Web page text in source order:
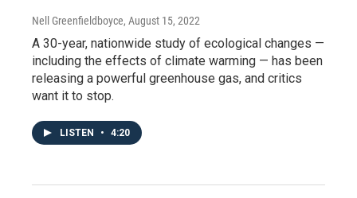
Nell Greenfieldboyce, August 15, 2022
A 30-year, nationwide study of ecological changes —
including the effects of climate warming — has been
releasing a powerful greenhouse gas, and critics
want it to stop.
LISTEN • 4:20